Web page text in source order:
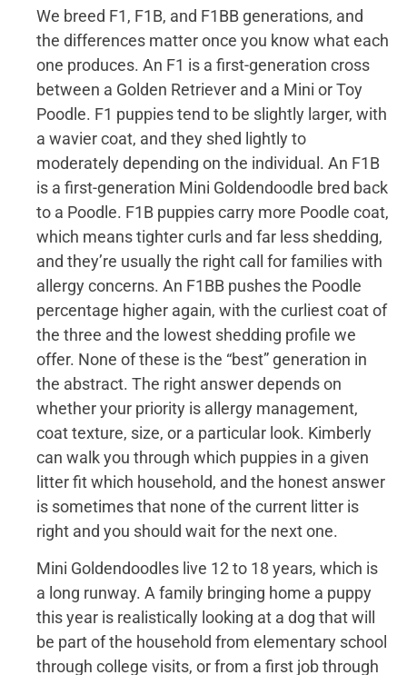
We breed F1, F1B, and F1BB generations, and
the differences matter once you know what each
one produces. An F1 is a first-generation cross
between a Golden Retriever and a Mini or Toy
Poodle. F1 puppies tend to be slightly larger, with
a wavier coat, and they shed lightly to
moderately depending on the individual. An F1B
is a first-generation Mini Goldendoodle bred back
to a Poodle. F1B puppies carry more Poodle coat,
which means tighter curls and far less shedding,
and they’re usually the right call for families with
allergy concerns. An F1BB pushes the Poodle
percentage higher again, with the curliest coat of
the three and the lowest shedding profile we
offer. None of these is the “best” generation in
the abstract. The right answer depends on
whether your priority is allergy management,
coat texture, size, or a particular look. Kimberly
can walk you through which puppies in a given
litter fit which household, and the honest answer
is sometimes that none of the current litter is
right and you should wait for the next one.
Mini Goldendoodles live 12 to 18 years, which is
a long runway. A family bringing home a puppy
this year is realistically looking at a dog that will
be part of the household from elementary school
through college visits, or from a first job through